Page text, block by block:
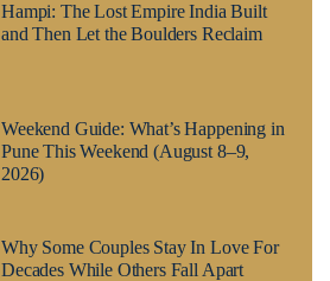
Hampi: The Lost Empire India Built
and Then Let the Boulders Reclaim
Weekend Guide: What’s Happening in
Pune This Weekend (August 8–9,
2026)
Why Some Couples Stay In Love For
Decades While Others Fall Apart